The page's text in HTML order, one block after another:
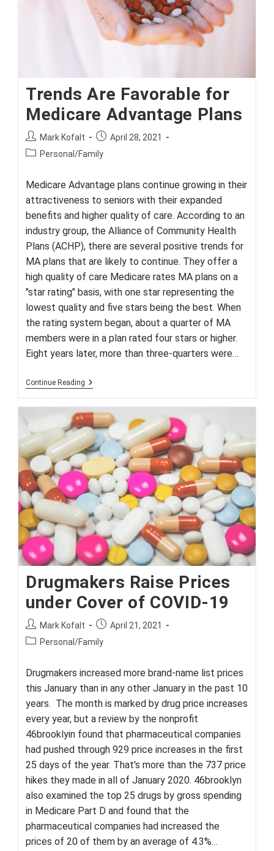
Trends Are Favorable for
Medicare Advantage Plans
Post
author:
Mark Kofalt
Post
published:
April 28, 2021
PostPersonal/Family
Medicare Advantage plans continue growing in their
attractiveness to seniors with their expanded
benefits and higher quality of care. According to an
industry group, the Alliance of Community Health
Plans (ACHP), there are several positive trends for
MA plans that are likely to continue. They offer a
high quality of care Medicare rates MA plans on a
"star rating" basis, with one star representing the
lowest quality and five stars being the best. When
the rating system began, about a quarter of MA
members were in a plan rated four stars or higher.
Eight years later, more than three-quarters were…
Continue Reading Trends
For
Medicare
Advantage
Plans
Drugmakers Raise Prices
under Cover of COVID-19
Post
author:
Mark Kofalt
Post
published:
April 21, 2021
PostPersonal/Family
Drugmakers increased more brand-name list prices
this January than in any other January in the past 10
years. The month is marked by drug price increases
every year, but a review by the nonprofit
46brooklyin found that pharmaceutical companies
had pushed through 929 price increases in the first
25 days of the year. That's more than the 737 price
hikes they made in all of January 2020. 46brooklyn
also examined the top 25 drugs by gross spending
in Medicare Part D and found that the
pharmaceutical companies had increased the
prices of 20 of them by an average of 4.3%…